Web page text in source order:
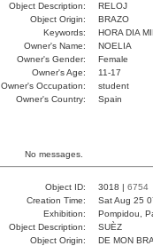
Object Description:
RELOJ
Object Origin:
BRAZO
Keywords:
HORA DIA
Owner's Name:
NOELIA
Owner's Gender:
Female
Owner's Age:
11-17
Owner's Occupation:
student
Owner's Country:
Spain
No messages.
Object ID: 3018 | 6754
Creation Time:
Sat Aug 25
Exhibition:
Pompidou,
Object Description:
SUÈZ
Object Origin:
DE MON